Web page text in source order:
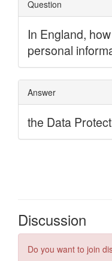
Discussion
Do you want to join